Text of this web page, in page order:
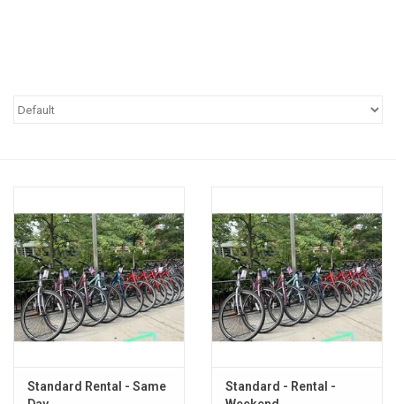
Standard Rental - Same
Standard - Rental -